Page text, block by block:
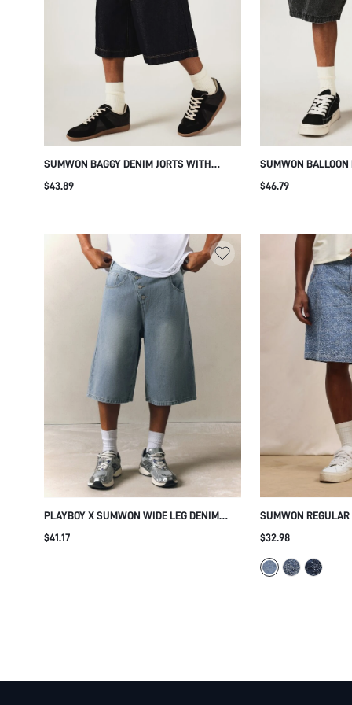
SUMWON BAGGY DENIM JORTS WITH
PANEL AND POCKETS
$43.89
SUMWON BALLOON
JORTS WITH WIDE
$46.79
PLAYBOY X SUMWON WIDE LEG DENIM
JORTS WITH BUTTON FLY
$41.17
SUMWON
DENIM SHORTS
$32.98